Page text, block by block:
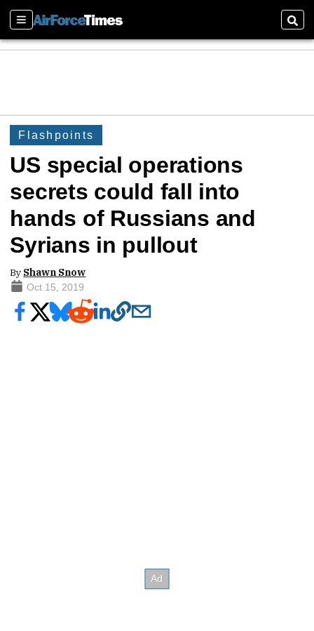
Sections
Flashpoints
US special operations
secrets could fall into
hands of Russians and
Syrians in pullout
By Shawn Snow
Oct 15, 2019